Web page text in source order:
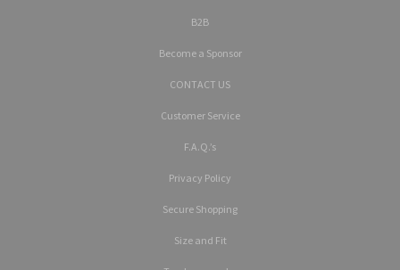
B2B
Become a Sponsor
CONTACT US
Customer Service
F.A.Q.’s
Privacy Policy
Secure Shopping
Size and Fit